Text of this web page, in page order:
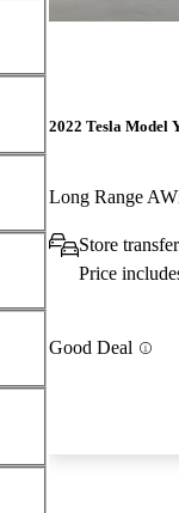
2022 Tesla Model
Long Range
Store
Price
Good Deal